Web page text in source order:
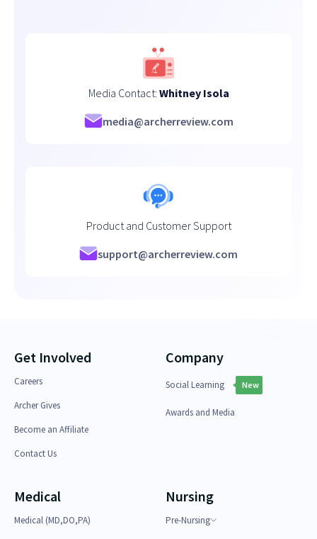
Media Contact: Whitney Isola
media@archerreview.com
Product and Customer Support
support@archerreview.com
Get Involved
Careers
Archer Gives
Become an Affiliate
Contact Us
Company
Social Learning New
Awards and Media
Medical
Medical (MD,DO,PA)
Nursing
Pre-Nursing